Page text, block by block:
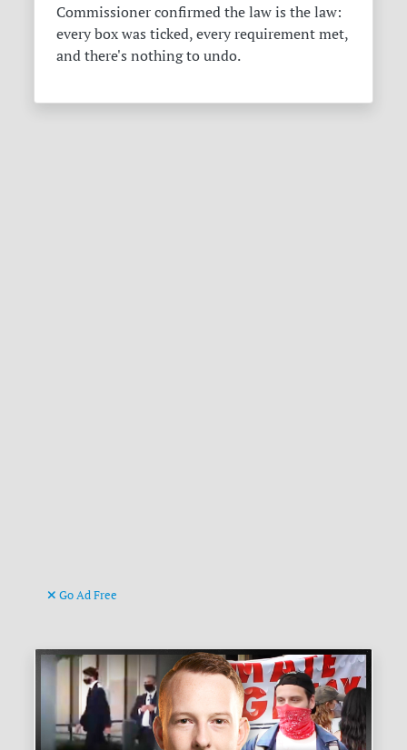
Commissioner confirmed the law is the law:
every box was ticked, every requirement met,
and there's nothing to undo.
Go Ad Free